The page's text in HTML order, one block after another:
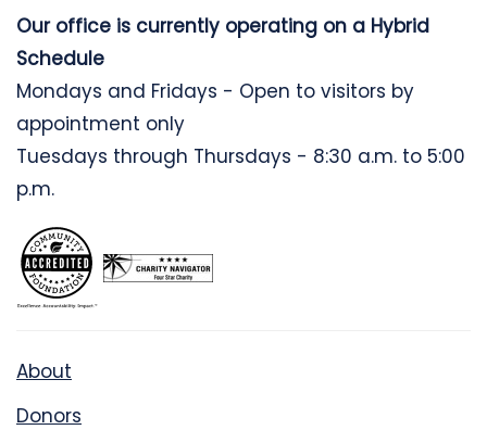
Our office is currently operating on a Hybrid
Schedule
Mondays and Fridays - Open to visitors by
appointment only
Tuesdays through Thursdays - 8:30 a.m. to 5:00
p.m.
About
Donors